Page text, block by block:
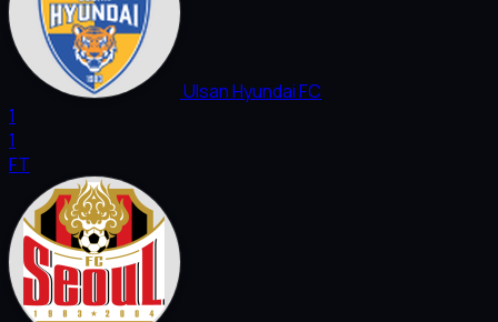
Ulsan Hyundai FC
1
1
FT